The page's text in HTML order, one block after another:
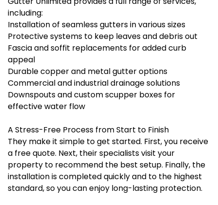
including:
Installation of seamless gutters in various sizes
Protective systems to keep leaves and debris out
Fascia and soffit replacements for added curb
appeal
Durable copper and metal gutter options
Commercial and industrial drainage solutions
Downspouts and custom scupper boxes for
effective water flow
A Stress-Free Process from Start to Finish
They make it simple to get started. First, you receive
a free quote. Next, their specialists visit your
property to recommend the best setup. Finally, the
installation is completed quickly and to the highest
standard, so you can enjoy long-lasting protection.